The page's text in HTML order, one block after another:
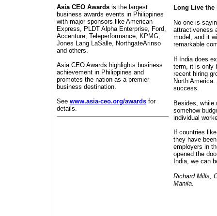
Asia CEO Awardsis the largest
business awards events in Philippines
with major sponsors like American
Express, PLDT Alpha Enterprise, Ford,
Accenture, Teleperformance, KPMG,
Jones Lang LaSalle, NorthgateArinso
and others.
Asia CEO Awards highlights business
achievement in Philippines and
promotes the nation as a premier
business destination.
See www.asia-ceo.org/awardsfor
details.
Long Live the
No one is
attractiveness
model, and it
remarkable
If India does
term, it is only
recent hiring
North
success.
Besides, while
somehow
individual
If countries
they have
employers in
opened the
India, we can
Richard Mills,
Manila.